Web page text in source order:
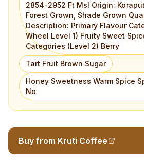
2854-2952 Ft Msl Origin:
Forest Grown, Shade Grown
Description: Primary Flavour
Wheel Level 1) Fruity Sweet
Categories (Level 2) Berry
Tart Fruit Brown Sugar
Honey Sweetness Warm Spice
No
Buy from Kruti Coffee